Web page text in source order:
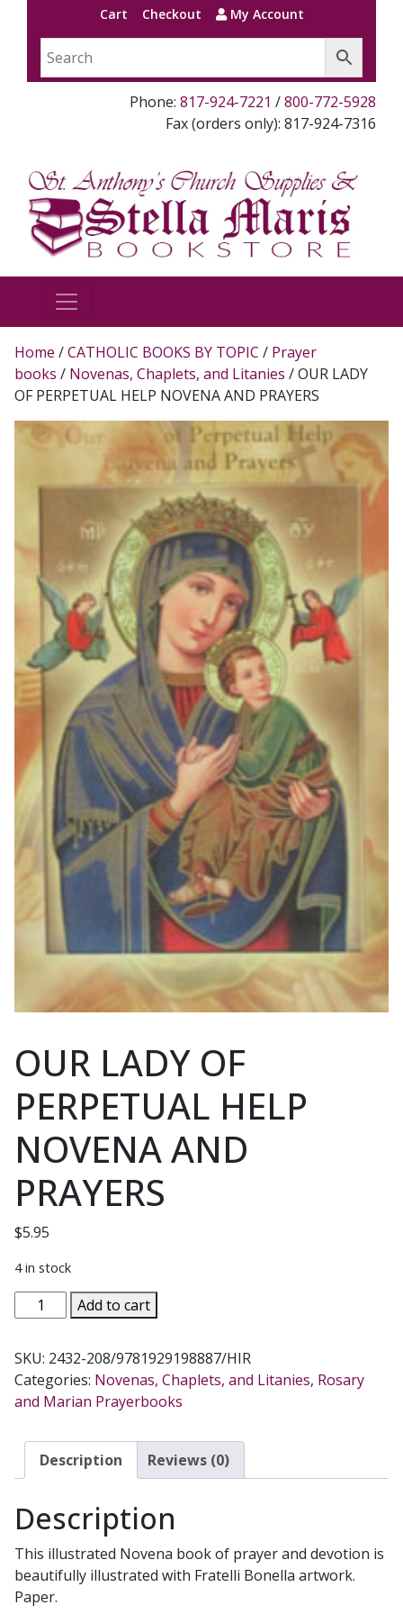
Cart Checkout My Account
Phone: 817-924-7221 /800-772-5928
Fax (orders only): 817-924-7316
Home /CATHOLIC BOOKS BY TOPIC / Prayer
books / Novenas, Chaplets, and Litanies / OUR LADY
OF PERPETUAL HELP NOVENA AND PRAYERS
OUR LADY OF
PERPETUAL HELP
NOVENA AND
PRAYERS
$5.95
4 in stock
OUR
LADY
PERPETUAL
HELP
NOVENA
PRAYERS
quantity
Add to cart
SKU: 2432-208/9781929198887/HIR
Categories: Novenas, Chaplets, and Litanies, Rosary
and Marian Prayerbooks
Description Reviews (0)
Description
This illustrated Novena book of prayer and devotion is
beautifully illustrated with Fratelli Bonella artwork.
Paper.